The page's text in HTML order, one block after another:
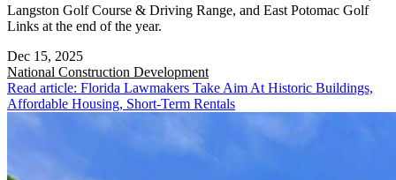
Langston Golf Course & Driving Range, and East Potomac Golf
Links at the end of the year.
Dec 15, 2025
National Construction Development
Read article: Florida Lawmakers Take Aim At Historic Buildings,
Affordable Housing, Short-Term Rentals